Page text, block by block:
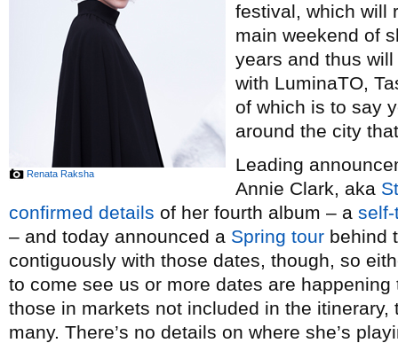
Renata Raksha
festival, which will
main weekend of
years and thus
with LuminaTO,
of which is to say
around the city
Leading
Annie Clark, aka
confirmed details of her fourth album – a
– and today announced a Spring tour behind
contiguously with those dates, though, so
to come see us or more dates are
those in markets not included in the itinerary,
many. There’s no details on where she’s